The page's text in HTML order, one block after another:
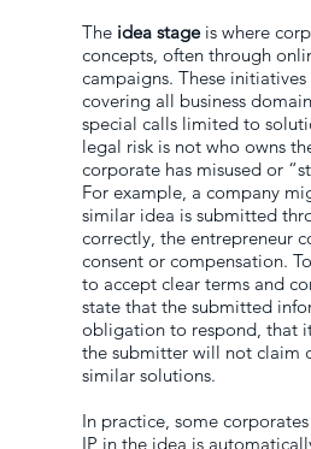
The idea stageis where
concepts, often through
campaigns. These
covering all business
special calls limited to
legal risk is not who owns
corporate has misused or
For example, a company
similar idea is submitted
correctly, the entrepreneur
consent or compensation.
to accept clear terms and
state that the submitted
obligation to respond, that
the submitter will not claim
similar solutions.
In practice, some
IP in the idea is